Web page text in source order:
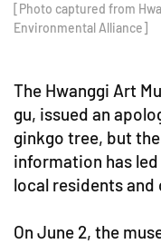
[Photo captured from
Environmental Alliance]
The Hwanggi Art
gu, issued an
ginkgo tree, but
information has
local residents and
On June 2, the